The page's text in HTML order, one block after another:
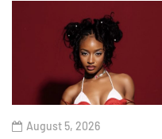
August 5, 2026